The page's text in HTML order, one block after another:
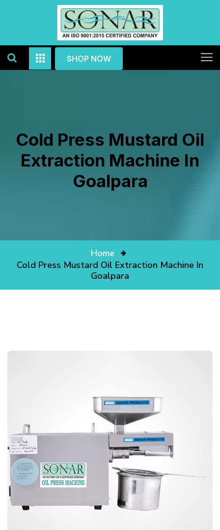
SHOP NOW
Cold Press Mustard Oil
Extraction Machine In
Goalpara
Home
Cold Press Mustard Oil Extraction Machine In
Goalpara